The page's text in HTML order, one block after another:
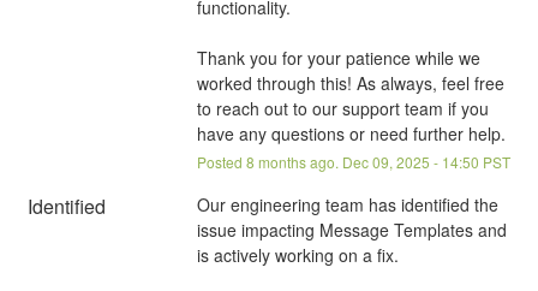
functionality.
Thank you for your patience while we
worked through this! As always, feel free
to reach out to our support team if you
have any questions or need further help.
Posted 8 months ago. Dec09, 2025 - 14:50 PST
Identified
Our engineering team has identified the
issue impacting Message Templates and
is actively working on a fix.